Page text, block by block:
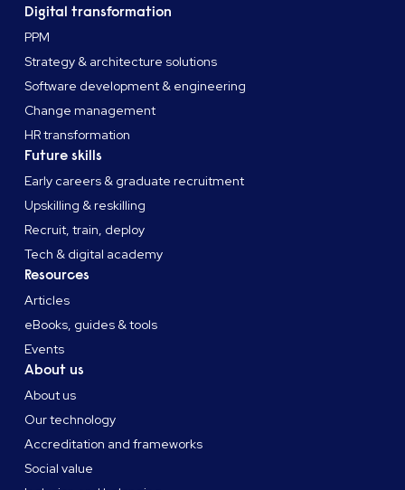
Digital transformation
PPM
Strategy & architecture solutions
Software development & engineering
Change management
HR transformation
Future skills
Early careers & graduate recruitment
Upskilling & reskilling
Recruit, train, deploy
Tech & digital academy
Resources
Articles
eBooks, guides & tools
Events
About us
About us
Our technology
Accreditation and frameworks
Social value